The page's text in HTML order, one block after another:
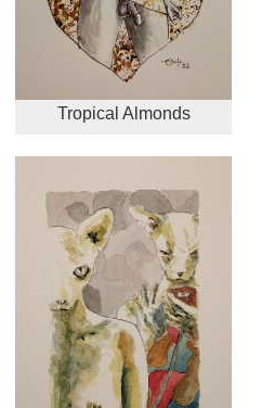
Tropical Almonds